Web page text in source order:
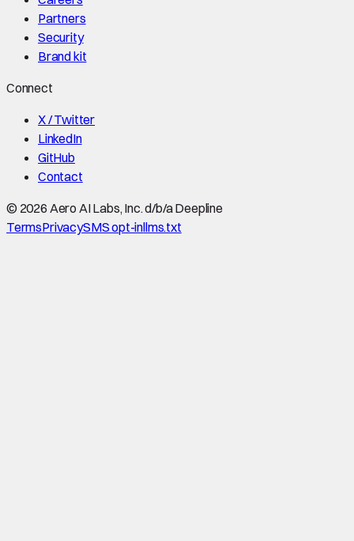
Partners
Security
Brand kit
Connect
X / Twitter
LinkedIn
GitHub
Contact
© 2026 Aero AI Labs, Inc. d/b/a Deepline
TermsPrivacySMS opt-inllms.txt